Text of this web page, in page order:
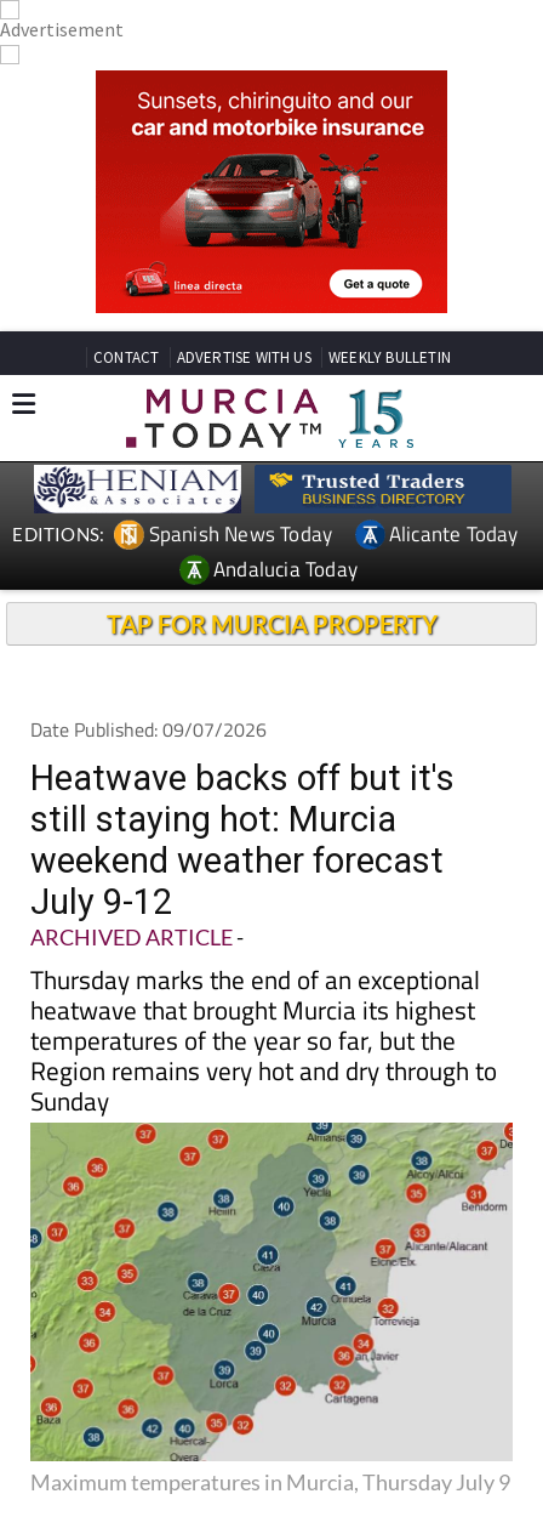
CONTACT ADVERTISE WITH US WEEKLY BULLETIN
EDITIONS: Spanish News Today
Alicante Today
Andalucia Today
TAP FOR MURCIA PROPERTY
Date Published: 09/07/2026
Heatwave backs off but it's
still staying hot: Murcia
weekend weather forecast
July 9-12
ARCHIVED ARTICLE-
Thursday marks the end of an exceptional
heatwave that brought Murcia its highest
temperatures of the year so far, but the
Region remains very hot and dry through to
Sunday
Maximum temperatures in Murcia, Thursday July 9